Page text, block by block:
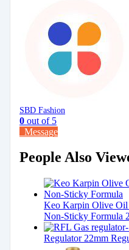
SBD Fashion
0 out of 5
Message
People Also
Keo Karpin Olive
Non-Sticky Formula
Regulator 22mm